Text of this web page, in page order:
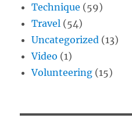
Technique (59)
Travel (54)
Uncategorized (13)
Video (1)
Volunteering (15)